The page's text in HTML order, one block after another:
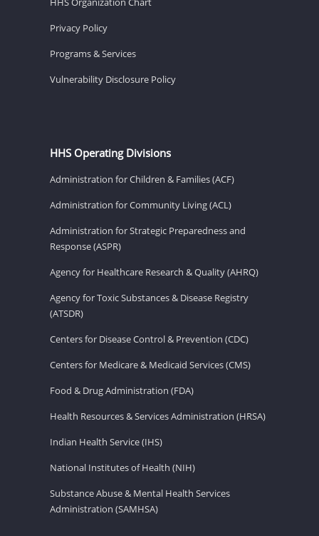
Privacy Policy
Programs & Services
Vulnerability Disclosure Policy
HHS Operating Divisions
Administration for Children & Families (ACF)
Administration for Community Living (ACL)
Administration for Strategic Preparedness and
Response (ASPR)
Agency for Healthcare Research & Quality (AHRQ)
Agency for Toxic Substances & Disease Registry
(ATSDR)
Centers for Disease Control & Prevention (CDC)
Centers for Medicare & Medicaid Services (CMS)
Food & Drug Administration (FDA)
Health Resources & Services Administration (HRSA)
Indian Health Service (IHS)
National Institutes of Health (NIH)
Substance Abuse & Mental Health Services
Administration (SAMHSA)